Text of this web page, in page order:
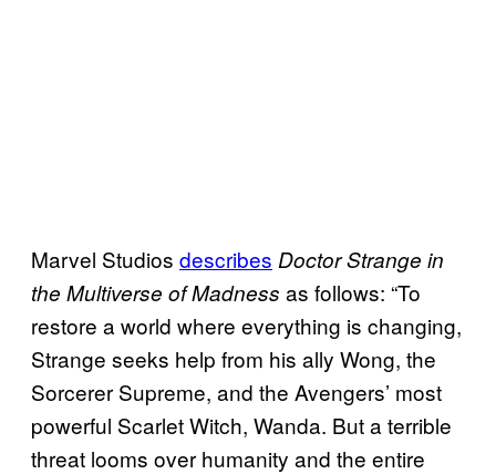
Marvel Studios describes Doctor Strange in
the Multiverse of Madness as follows: “To
restore a world where everything is changing,
Strange seeks help from his ally Wong, the
Sorcerer Supreme, and the Avengers’ most
powerful Scarlet Witch, Wanda. But a terrible
threat looms over humanity and the entire